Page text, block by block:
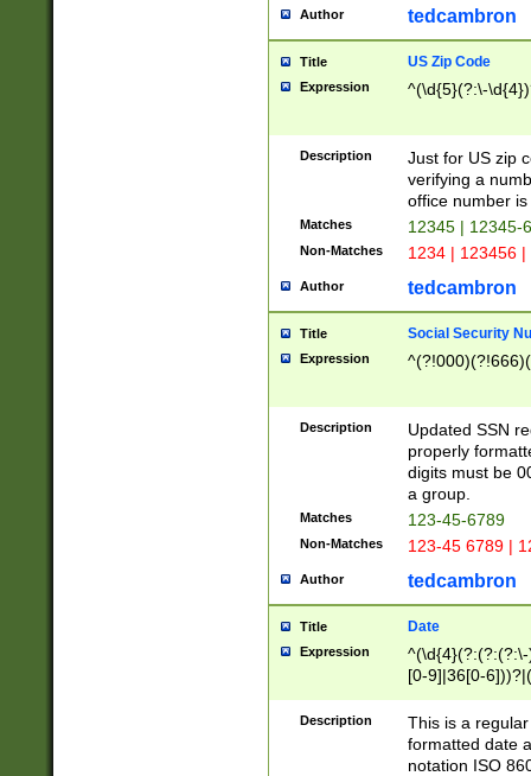
Author tedcambron
Title US Zip Code
Expression ^(\d{5}(?:\-
Description
Just for US zip
verifying a
office number
Matches 12345 | 12345-
Non-Matches 1234 | 123456
Author tedcambron
Title Social Security
Expression
Description
Updated SSN
properly
digits must be
a group.
Matches 123-45-6789
Non-Matches 123-45 6789 |
Author tedcambron
Title Date
Expression
[0-9]|36[0-
2]|0[1-9])(?:\-
9]|[1-4][0-9]5[0-
(?:\-)?[1-
Description
This is a
formatted date
notation ISO